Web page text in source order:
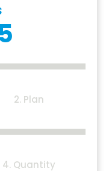
2. Plan
4. Quantity